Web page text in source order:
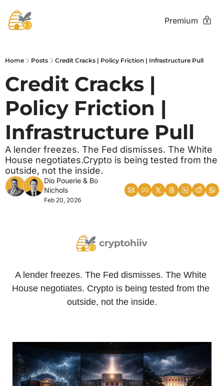
Premium
Home Posts Credit Cracks | Policy Friction | Infrastructure Pull
Credit Cracks |
Policy Friction |
Infrastructure Pull
A lender freezes. The Fed dismisses. The White
House negotiates.Crypto is being tested from the
outside, not the inside.
Dio Pouerie & Bo
Nichols
Feb 20, 2026
A lender freezes. The Fed dismisses. The White
House negotiates. Crypto is being tested from the
outside, not the inside.